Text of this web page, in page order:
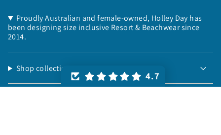
Proudly Australian and female-owned, Holley Day has
been designing size inclusive Resort & Beachwear since
2014.
Shop collections:
4.7